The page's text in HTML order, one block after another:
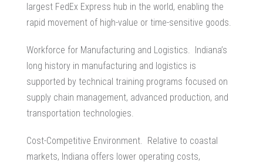
largest FedEx Express hub in the world, enabling the
rapid movement of high-value or time-sensitive goods.
Workforce for Manufacturing and Logistics. Indiana’s
long history in manufacturing and logistics is
supported by technical training programs focused on
supply chain management, advanced production, and
transportation technologies.
Cost-Competitive Environment. Relative to coastal
markets, Indiana offers lower operating costs,